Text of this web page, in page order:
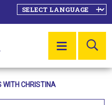
MENU
WITH CHRISTINA